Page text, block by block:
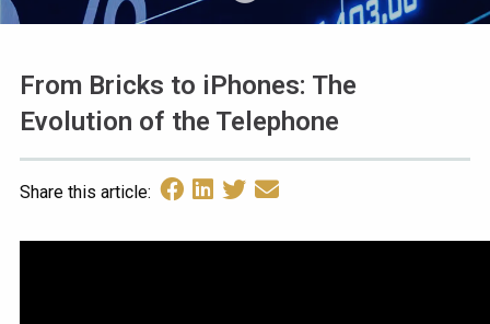
From Bricks to iPhones: The
Evolution of the Telephone
Share this article: